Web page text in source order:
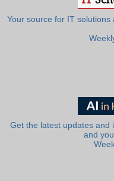
Your source for IT
Get the latest updates and
and